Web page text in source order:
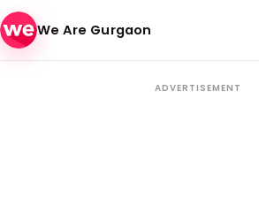
Skip to content
We Are Gurgaon
ADVERTISEMENT